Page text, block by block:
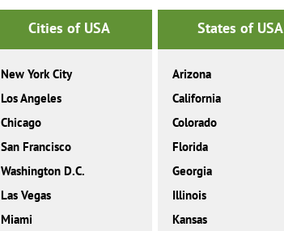
Cities of USA
New York City
Los Angeles
Chicago
San Francisco
Washington D.C.
Las Vegas
Miami
States of USA
Arizona
California
Colorado
Florida
Georgia
Illinois
Kansas